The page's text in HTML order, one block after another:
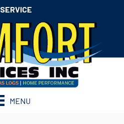
SERVICE
MENU